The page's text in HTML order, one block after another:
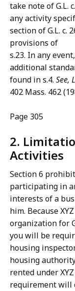
take note of G.L.
any activity
section of G.L. c.
provisions of
s.23. In any
additional
found in s.4. See,
402 Mass. 462
Page 305
2.
Activities
Section 6
participating in
interests of a
him. Because
organization for
you will be
housing
housing
rented under
requirement will